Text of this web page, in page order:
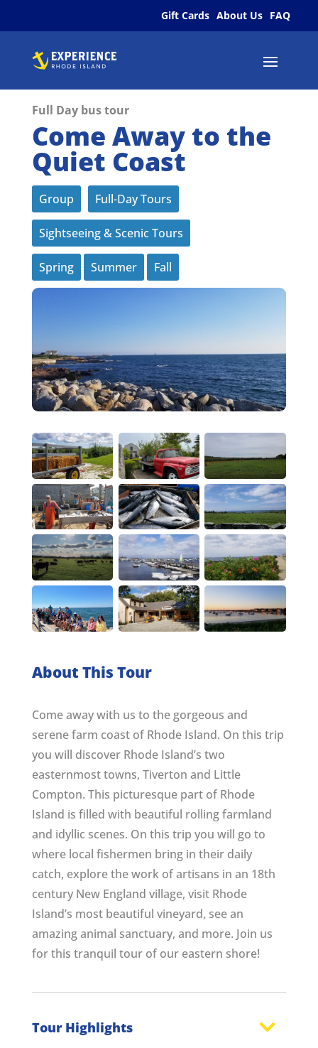
Gift Cards About Us FAQ
Full Day bus tour
Come Away to the
Quiet Coast
Group Full-Day Tours
Sightseeing & Scenic Tours
Spring Summer Fall
About This Tour
Come away with us to the gorgeous and
serene farm coast of Rhode Island. On this trip
you will discover Rhode Island’s two
easternmost towns, Tiverton and Little
Compton. This picturesque part of Rhode
Island is filled with beautiful rolling farmland
and idyllic scenes. On this trip you will go to
where local fishermen bring in their daily
catch, explore the work of artisans in an 18th
century New England village, visit Rhode
Island’s most beautiful vineyard, see an
amazing animal sanctuary, and more. Join us
for this tranquil tour of our eastern shore!
Tour Highlights